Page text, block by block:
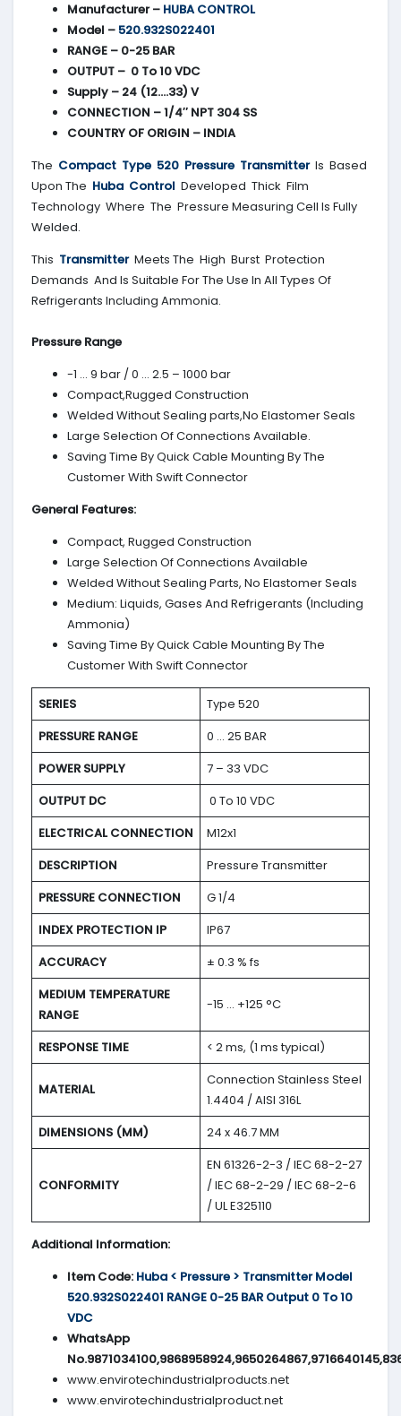
Manufacturer – HUBA CONTROL
Model –520.932S022401
RANGE – 0-25 BAR
OUTPUT – 0 To 10 VDC
Supply – 24 (12….33) V
CONNECTION – 1/4″ NPT 304 SS
COUNTRY OF ORIGIN – INDIA
The Compact Type 520 Pressure TransmitterIs Based
Upon The Huba Control Developed Thick Film
Technology Where The Pressure Measuring Cell Is Fully
Welded.
This TransmitterMeets The High Burst Protection
Demands And Is Suitable For The Use In All Types Of
Refrigerants Including Ammonia.
Pressure Range
-1 … 9 bar / 0 … 2.5 – 1000 bar
Compact,Rugged Construction
Welded Without Sealing parts,No Elastomer Seals
Large Selection Of Connections Available.
Saving Time By Quick Cable Mounting By The
Customer With Swift Connector
General Features:
Compact, Rugged Construction
Large Selection Of Connections Available
Welded Without Sealing Parts, No Elastomer Seals
Medium: Liquids, Gases And Refrigerants (Including
Ammonia)
Saving Time By Quick Cable Mounting By The
Customer With Swift Connector
SERIES
Type 520
PRESSURE RANGE
0 … 25 BAR
POWER SUPPLY
7 – 33 VDC
OUTPUT DC
0 To 10 VDC
ELECTRICAL CONNECTION
M12x1
DESCRIPTION
Pressure Transmitter
PRESSURE CONNECTION
G 1/4
INDEX PROTECTION IP
IP67
ACCURACY
± 0.3 % fs
MEDIUM TEMPERATURE
RANGE
-15 … +125 °C
RESPONSE TIME < 2 ms, (1 ms typical)
MATERIAL
Connection Stainless Steel
1.4404 / AISI 316L
DIMENSIONS (MM)
24 x 46.7 MM
CONFORMITY
EN 61326-2-3 / IEC 68-2-27
/ IEC 68-2-29 / IEC 68-2-6
/ UL E325110
Additional Information:
Item Code: Huba < Pressure > Transmitter Model
520.932S022401 RANGE 0-25 BAR Output 0 To 10
VDC
WhatsApp
www.envirotechindustrialproducts.net
www.envirotechindustrialproduct.net